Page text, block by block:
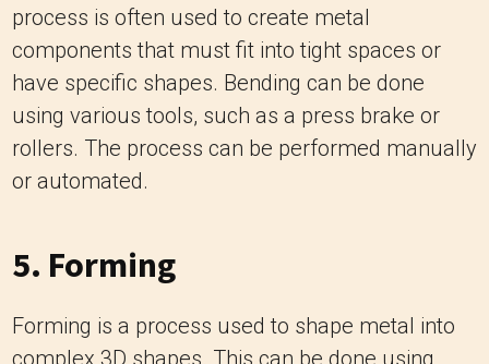
process is often used to create metal
components that must fit into tight spaces or
have specific shapes. Bending can be done
using various tools, such as a press brake or
rollers. The process can be performed manually
or automated.
5. Forming
Forming is a process used to shape metal into